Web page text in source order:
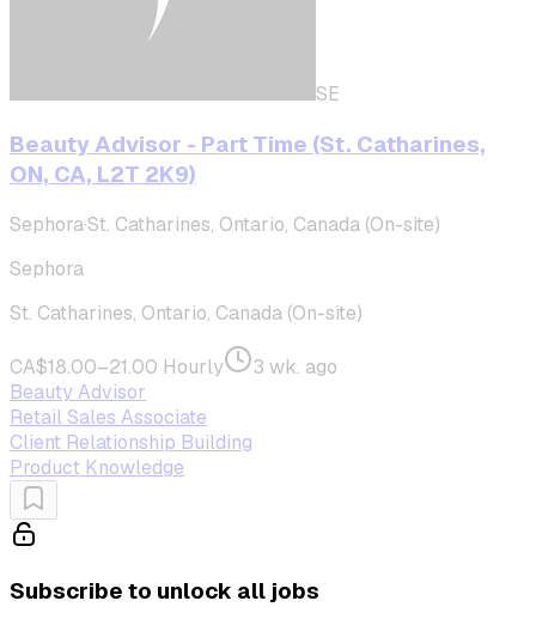
SE
Beauty Advisor - Part Time (St. Catharines,
ON, CA, L2T 2K9)
Sephora·St. Catharines, Ontario, Canada (On-site)
Sephora
St. Catharines, Ontario, Canada (On-site)
CA$18.00–21.00 Hourly
3 wk. ago
Beauty Advisor
Retail Sales Associate
Client Relationship Building
Product Knowledge
Subscribe to unlock all jobs